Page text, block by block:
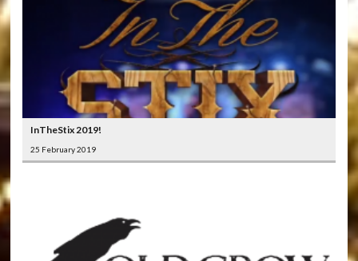
InTheStix 2019!
25 February 2019